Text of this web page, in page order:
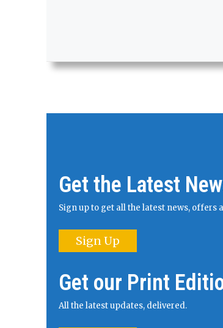
Get the Latest
Sign up to get all the latest news, offers
Sign Up
Get our Print
All the latest updates, delivered.